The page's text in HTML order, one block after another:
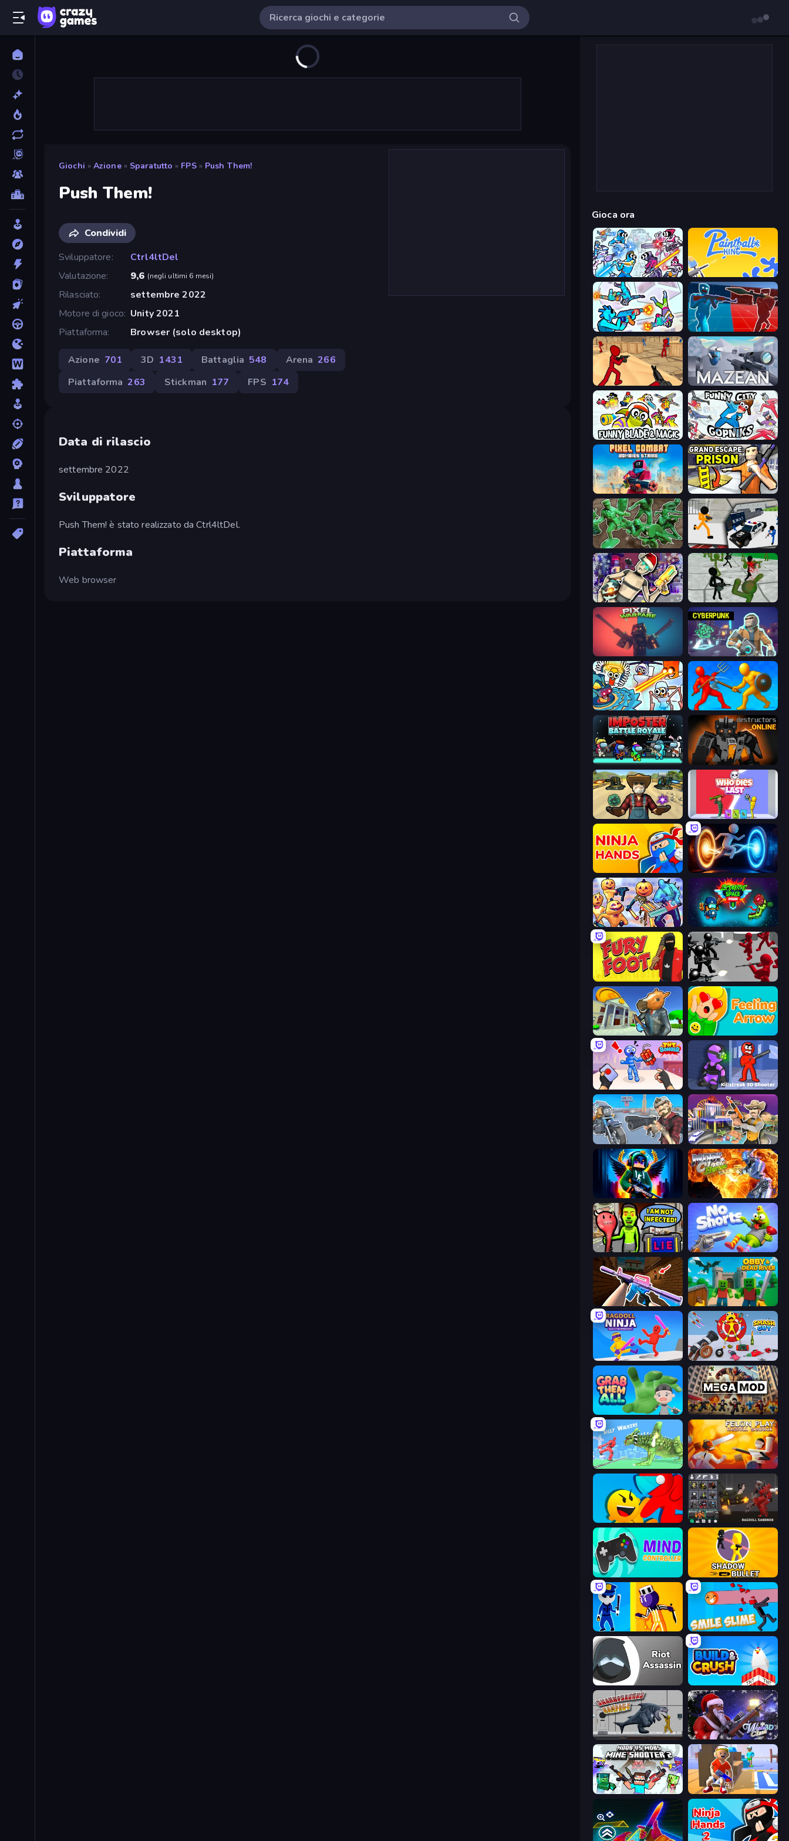
Giochi » Azione » Sparatutto » FPS » Push Them!
Push Them!
Condividi
Sviluppatore
Ctrl4ltDel
Valutazione
9,6 (negli ultimi 6 mesi)
Rilasciato
settembre 2022
Motore di gioco Unity 2021
Piattaforma
Browser (solo desktop)
Azione 701 3D 1431 Battaglia 548 Arena 266
Piattaforma 263 Stickman 177 FPS 174
Data di rilascio
settembre 2022
Sviluppatore
Push Them! è stato realizzato da Ctrl4ltDel.
Piattaforma
Web browser
Gioca ora
Space Wars Battleground Paintball King
Gravity Arena Shooter Battle of the Soldiers: Red vs Blue
Stickman Counter Terror Strike Mazean
Funny Blade & Magic Funny City: Gopniks
Pixel Combat: Zombies Strike Grand Escape: Prison
Soldiers - Capture and Control! Stickman Prison: Counter Assault
Cyberpunk: Corporation Stickman Zombie 3D
Pixel Warfare Cyberpunk: Resistance
Toilets Worms Shooter Epic Sword Battle! Fight in Arena
Imposter Battle Royale Destructors Online
Guns and Magic Who Dies Last?
Ninja Hands Portal Escape
Halloween Chainsaw Massacre Zombie Space Episode 2
Fury Foot Battle Simulator: Counter Stickman
Bank Robbery 3 Feeling Arrow
TNT Bomber Killstreak 3D Shooter
Shoot and Drive Casino Robbery
Moon Clash Heroes
I Am Not Infected! No Shorts
KS Z Obby & Dead River
Ragdoll Ninja: Imposter Hero Smash Guy: Ragdoll Punch Hero
Grab Them All MegamodGames
Silly Walkers Felon Play: Ragdoll Sandbox
Riot Escape Last Play: Ragdoll Sandbox
Mind Controller Shadow Bullet
Smile Slime
Riot Assassin Build and Crush
Sharkosaurus Rampage Winter Clash 3D
Mine Shooter 2: Noob vs Mobs Blaster Pranks